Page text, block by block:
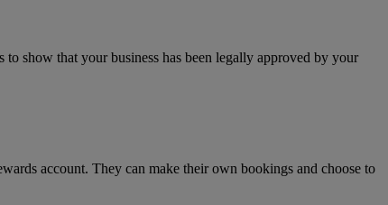
show that your business has been legally approved by your
account. They can make their own bookings and choose to